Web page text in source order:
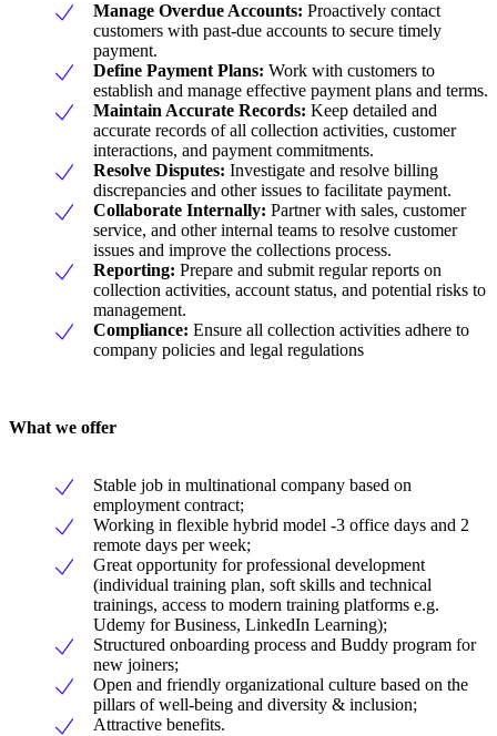
Manage Overdue Accounts: Proactively contact
customers with past-due accounts to secure timely
payment.
Define Payment Plans: Work with customers to
establish and manage effective payment plans and terms.
Maintain Accurate Records: Keep detailed and
accurate records of all collection activities, customer
interactions, and payment commitments.
Resolve Disputes: Investigate and resolve billing
discrepancies and other issues to facilitate payment.
Collaborate Internally: Partner with sales, customer
service, and other internal teams to resolve customer
issues and improve the collections process.
Reporting: Prepare and submit regular reports on
collection activities, account status, and potential risks to
management.
Compliance: Ensure all collection activities adhere to
company policies and legal regulations
What we offer
Stable job in multinational company based on
employment contract;
Working in flexible hybrid model -3 office days and 2
remote days per week;
Great opportunity for professional development
(individual training plan, soft skills and technical
trainings, access to modern training platforms e.g.
Udemy for Business, LinkedIn Learning);
Structured onboarding process and Buddy program for
new joiners;
Open and friendly organizational culture based on the
pillars of well-being and diversity & inclusion;
Attractive benefits.